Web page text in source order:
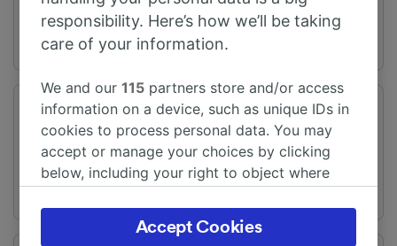
Journey time
From 18m
Distance
8 miles (13 km)
responsibility. Here’s how we’ll be taking
care of your information.
We and our115 partners store and/or access
information on a device, such as unique IDs in
cookies to process personal data. You may
accept or manage your choices by clicking
below, including your right to object where
the privacy policy page. These choices will be
signaled to our partners and will not affect
Accept Cookies